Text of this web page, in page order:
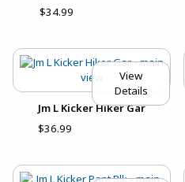
$34.99
View
Details
Jm L Kicker Hiker Gar
$36.99